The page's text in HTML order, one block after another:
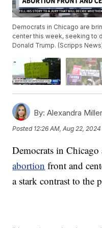
Democrats in Chicago are
center this week, seeking to
Donald Trump. (Scripps
By: Alexandra Miller
Posted 12:26 AM, Aug 22, 2024
Democrats in
abortion front and
a stark contrast to the